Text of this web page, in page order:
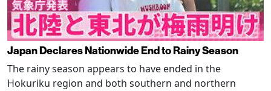
Japan Declares Nationwide End to Rainy Season
The rainy season appears to have ended in the
Hokuriku region and both southern and northern